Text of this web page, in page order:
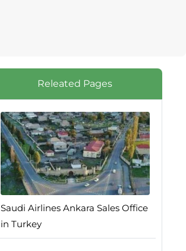
Releated Pages
Saudi Airlines Ankara Sales Office
in Turkey